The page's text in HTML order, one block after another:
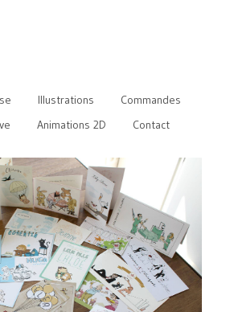
Illustrations
Commandes
Animations 2D Contact